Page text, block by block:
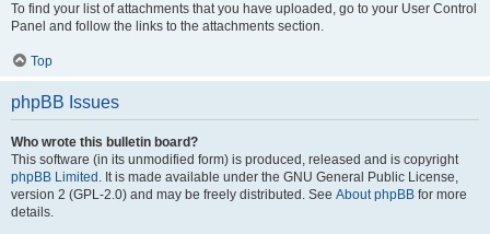
To find your list of attachments that you have uploaded, go to your User Control
Panel and follow the links to the attachments section.
Top
phpBB Issues
Who wrote this bulletin board?
This software (in its unmodified form) is produced, released and is copyright
phpBB Limited . It is made available under the GNU General Public License,
version 2 (GPL-2.0) and may be freely distributed. See About phpBB for more
details.